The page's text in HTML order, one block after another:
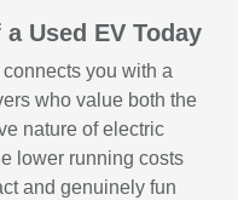
Used EV Today
you with a
who value both the
nature of electric
lower running costs
and genuinely fun